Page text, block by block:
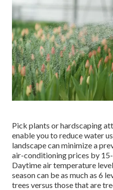
Pick plants or hardscaping
enable you to reduce water
landscape can minimize a
air-conditioning prices by
Daytime air temperature
season can be as much as 6
trees versus those that are